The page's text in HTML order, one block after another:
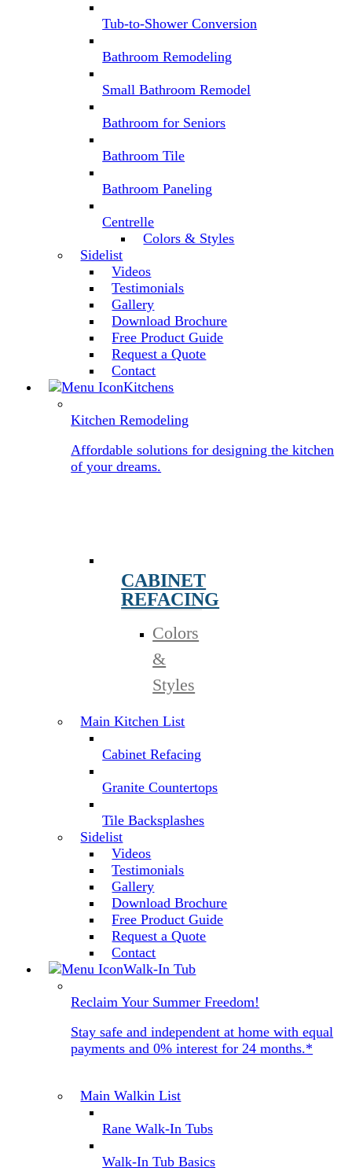
Tub-to-Shower Conversion
Bathroom Remodeling
Small Bathroom Remodel
Bathroom for Seniors
Bathroom Tile
Bathroom Paneling
Centrelle
Colors & Styles
Sidelist
Videos
Testimonials
Gallery
Download Brochure
Free Product Guide
Request a Quote
Contact
Kitchens
Kitchen Remodeling
Affordable solutions for designing the kitchen
of your dreams.
CABINET
REFACING
Colors
&
Styles
Main Kitchen List
Cabinet Refacing
Granite Countertops
Tile Backsplashes
Sidelist
Videos
Testimonials
Gallery
Download Brochure
Free Product Guide
Request a Quote
Contact
Walk-In Tub
Reclaim Your Summer Freedom!
Stay safe and independent at home with equal
payments and 0% interest for 24 months.*
Main Walkin List
Rane Walk-In Tubs
Walk-In Tub Basics